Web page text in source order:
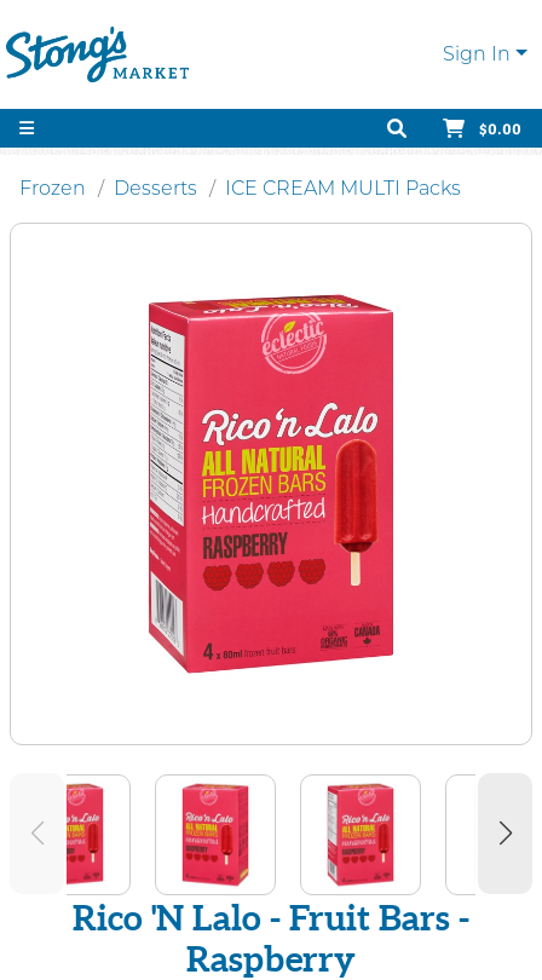
Sign In
$0.00
Frozen Desserts ICE CREAM MULTI Packs
Rico 'N Lalo - Fruit Bars -
Raspberry